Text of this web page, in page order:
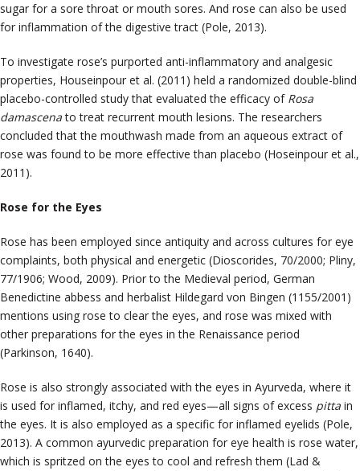
sugar for a sore throat or mouth sores. And rose can also be used
for inflammation of the digestive tract (Pole, 2013).
To investigate rose’s purported anti-inflammatory and analgesic
properties, Houseinpour et al. (2011) held a randomized double-blind
placebo-controlled study that evaluated the efficacy of Rosa
damascenato treat recurrent mouth lesions. The researchers
concluded that the mouthwash made from an aqueous extract of
rose was found to be more effective than placebo (Hoseinpour et al.,
2011).
Rose for the Eyes
Rose has been employed since antiquity and across cultures for eye
complaints, both physical and energetic (Dioscorides, 70/2000; Pliny,
77/1906; Wood, 2009). Prior to the Medieval period, German
Benedictine abbess and herbalist Hildegard von Bingen (1155/2001)
mentions using rose to clear the eyes, and rose was mixed with
other preparations for the eyes in the Renaissance period
(Parkinson, 1640).
Rose is also strongly associated with the eyes in Ayurveda, where it
is used for inflamed, itchy, and red eyes—all signs of excess pitta in
the eyes. It is also employed as a specific for inflamed eyelids (Pole,
2013). A common ayurvedic preparation for eye health is rose water,
which is spritzed on the eyes to cool and refresh them (Lad &